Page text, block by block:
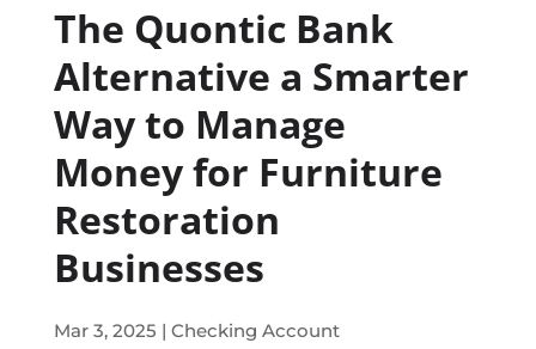
The Quontic Bank
Alternative a Smarter
Way to Manage
Money for Furniture
Restoration
Businesses
Mar 3, 2025 | Checking Account